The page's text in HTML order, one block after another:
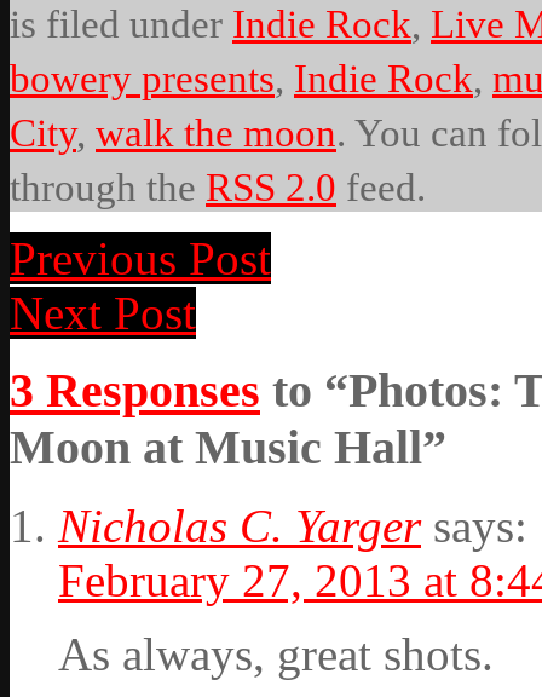
is filed under Indie Rock, Live
bowery presents, Indie Rock,
City, walk the moon. You can
through the RSS 2.0 feed.
Previous Post
Next Post
3 Responses to “Photos:
Moon at Music Hall”
Nicholas C. Yarger says:
February 27, 2013 at
As always, great shots.